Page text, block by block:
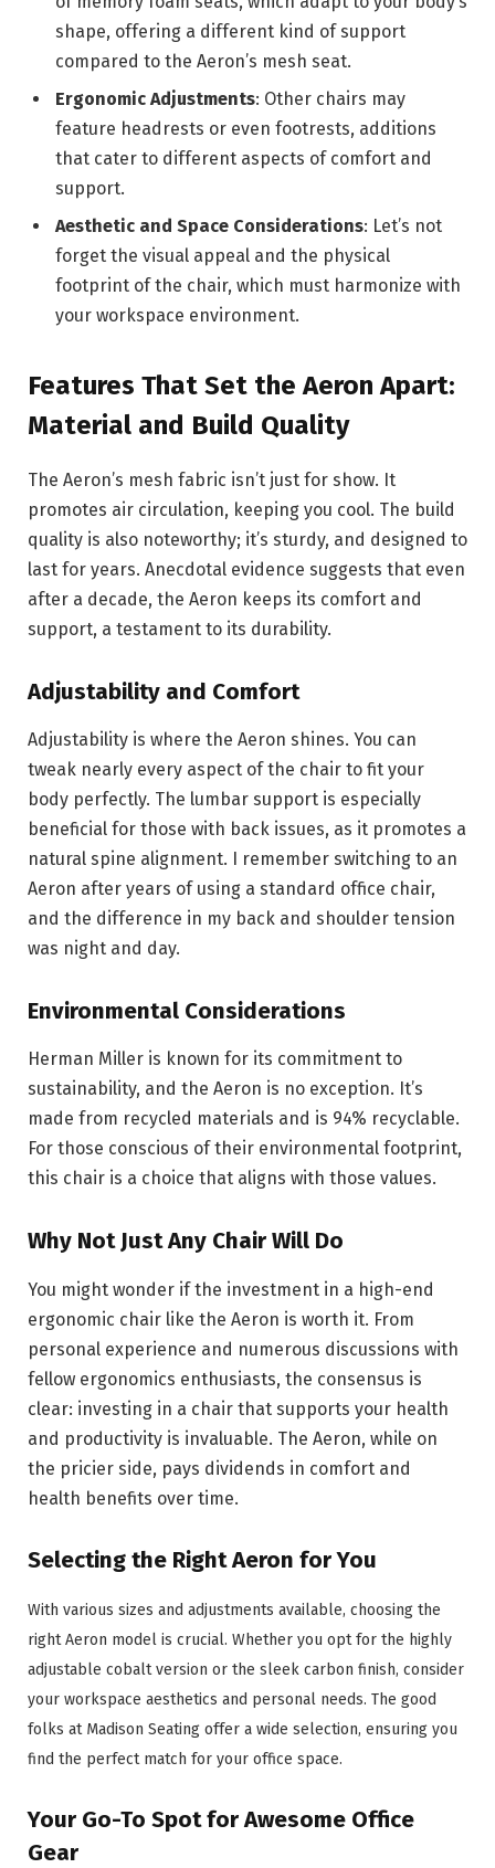
shape, offering a different kind of support
compared to the Aeron’s mesh seat.
Ergonomic Adjustments: Other chairs may
feature headrests or even footrests, additions
that cater to different aspects of comfort and
support.
Aesthetic and Space Considerations: Let’s not
forget the visual appeal and the physical
footprint of the chair, which must harmonize with
your workspace environment.
Features That Set the Aeron Apart:
Material and Build Quality
The Aeron’s mesh fabric isn’t just for show. It
promotes air circulation, keeping you cool. The build
quality is also noteworthy; it’s sturdy, and designed to
last for years. Anecdotal evidence suggests that even
after a decade, the Aeron keeps its comfort and
support, a testament to its durability.
Adjustability and Comfort
Adjustability is where the Aeron shines. You can
tweak nearly every aspect of the chair to fit your
body perfectly. The lumbar support is especially
beneficial for those with back issues, as it promotes a
natural spine alignment. I remember switching to an
Aeron after years of using a standard office chair,
and the difference in my back and shoulder tension
was night and day.
Environmental Considerations
Herman Miller is known for its commitment to
sustainability, and the Aeron is no exception. It’s
made from recycled materials and is 94% recyclable.
For those conscious of their environmental footprint,
this chair is a choice that aligns with those values.
Why Not Just Any Chair Will Do
You might wonder if the investment in a high-end
ergonomic chair like the Aeron is worth it. From
personal experience and numerous discussions with
fellow ergonomics enthusiasts, the consensus is
clear: investing in a chair that supports your health
and productivity is invaluable. The Aeron, while on
the pricier side, pays dividends in comfort and
health benefits over time.
Selecting the Right Aeron for You
With various sizes and adjustments available, choosing the
right Aeron model is crucial. Whether you opt for the highly
adjustable cobalt version or the sleek carbon finish, consider
your workspace aesthetics and personal needs. The good
folks at Madison Seating offer a wide selection, ensuring you
find the perfect match for your office space.
Your Go-To Spot for Awesome Office
Gear